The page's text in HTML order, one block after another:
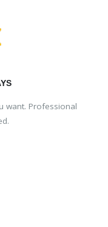
want. Professional